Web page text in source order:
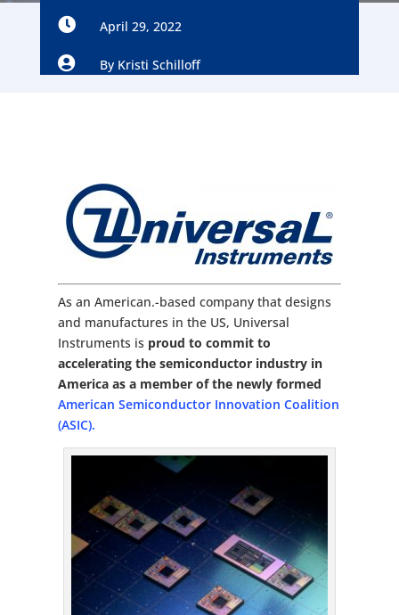
 April 29, 2022
 By Kristi Schilloff
As an American.-based company that designs
and manufactures in the US, Universal
Instruments is proud to commit to
accelerating the semiconductor industry in
America as a member of the newly formed
American Semiconductor Innovation Coalition
(ASIC).